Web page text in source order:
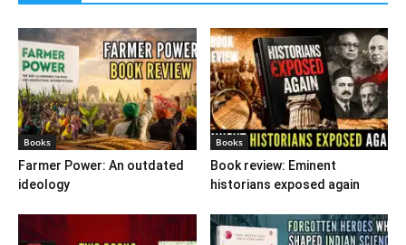
Books
Farmer Power: An outdated
ideology
Books
Book review: Eminent
historians exposed again